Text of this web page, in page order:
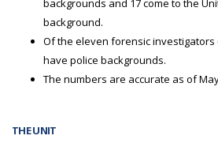
THE UNIT
backgrounds and 17 come to the
background.
Of the eleven forensic investigators
have police backgrounds.
The numbers are accurate as of